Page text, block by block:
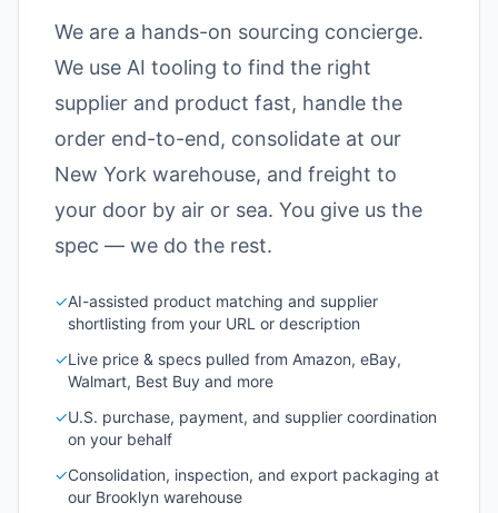
We are a hands-on sourcing concierge.
We use AI tooling to find the right
supplier and product fast, handle the
order end-to-end, consolidate at our
New York warehouse, and freight to
your door by air or sea. You give us the
spec — we do the rest.
✓AI-assisted product matching and supplier
shortlisting from your URL or description
✓Live price & specs pulled from Amazon, eBay,
Walmart, Best Buy and more
✓U.S. purchase, payment, and supplier coordination
on your behalf
✓Consolidation, inspection, and export packaging at
our Brooklyn warehouse